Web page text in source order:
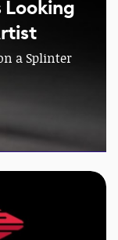
Looking
a Splinter